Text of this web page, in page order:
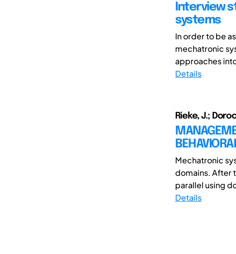
Interview
systems
In order to be
mechatronic
approaches
Details
Rieke, J.;
Mechatronic
domains. After
parallel using
Details